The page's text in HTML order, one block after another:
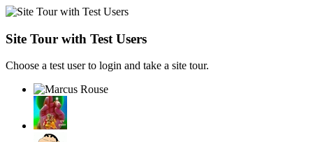
Site Tour with Test Users
Choose a test user to login and take a site tour.